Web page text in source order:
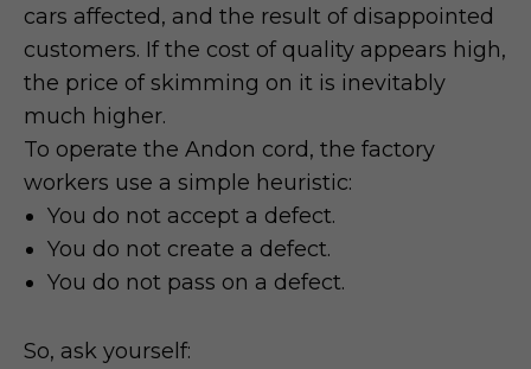
cars affected, and the result of disappointed
customers. If the cost of quality appears high,
the price of skimming on it is inevitably
much higher.
To operate the Andon cord, the factory
workers use a simple heuristic:
You do not accept a defect.
You do not create a defect.
You do not pass on a defect.
So, ask yourself: